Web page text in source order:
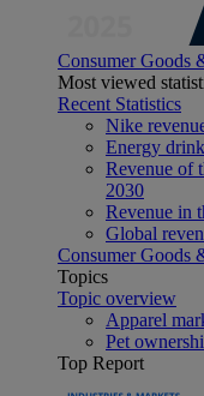
Consumer Goods
Most viewed
Recent Statistics
Nike
Energy
Revenue of
2030
Revenue in
Global
Consumer Goods
Topics
Topic overview
Apparel
Pet
Top Report